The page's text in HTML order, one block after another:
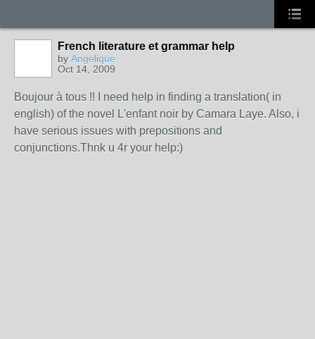
French literature et grammar help
by Angelique
Oct 14, 2009
Boujour à tous !! I need help in finding a translation( in
english) of the novel L'enfant noir by Camara Laye. Also, i
have serious issues with prepositions and
conjunctions.Thnk u 4r your help:)